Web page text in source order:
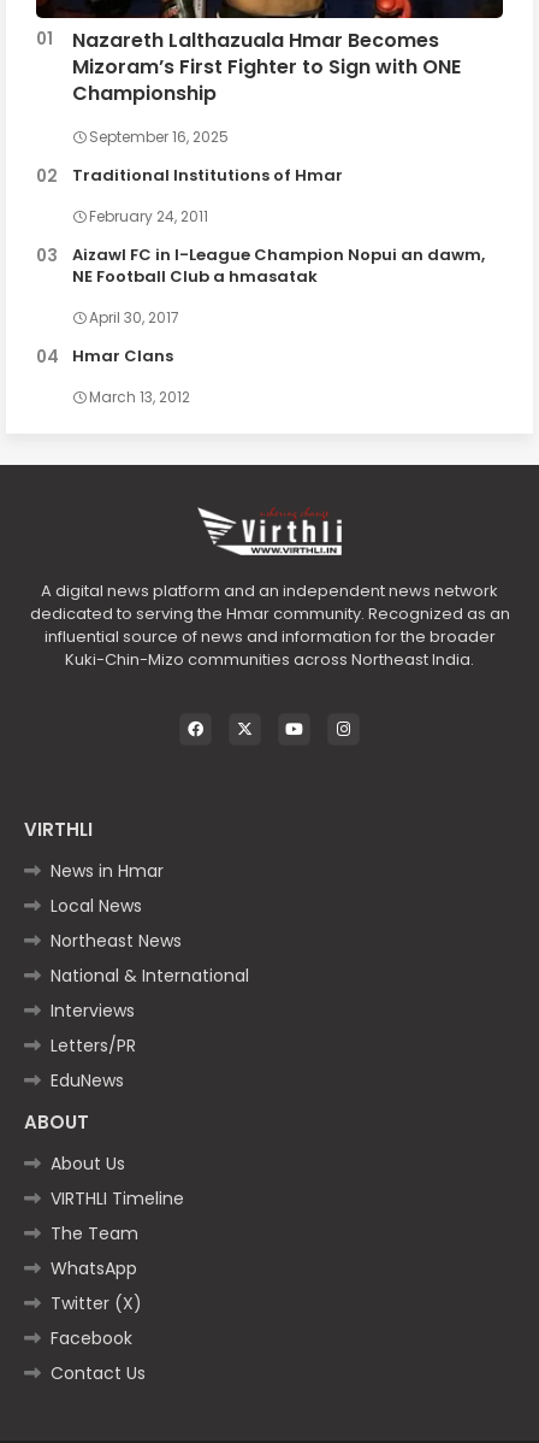
Nazareth Lalthazuala Hmar Becomes
Mizoram’s First Fighter to Sign with ONE
Championship
September 16, 2025
Traditional Institutions of Hmar
February 24, 2011
Aizawl FC in I-League Champion Nopui an dawm,
NE Football Club a hmasatak
April 30, 2017
Hmar Clans
March 13, 2012
A digital news platform and an independent news network
dedicated to serving the Hmar community. Recognized as an
influential source of news and information for the broader
Kuki-Chin-Mizo communities across Northeast India.
VIRTHLI
News in Hmar
Local News
Northeast News
National & International
Interviews
Letters/PR
EduNews
ABOUT
About Us
VIRTHLI Timeline
The Team
WhatsApp
Twitter (X)
Facebook
Contact Us